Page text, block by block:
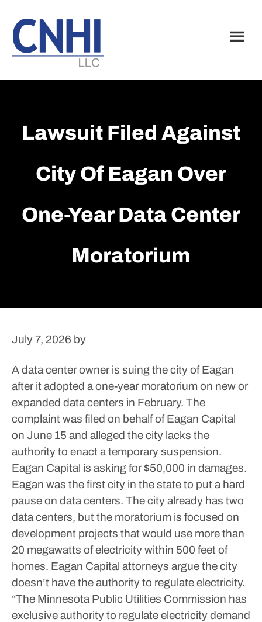
main
content
footer
Lawsuit Filed Against
City Of Eagan Over
One-Year Data Center
Moratorium
July 7, 2026 by
A data center owner is suing the city of Eagan
after it adopted a one-year moratorium on new or
expanded data centers in February. The
complaint was filed on behalf of Eagan Capital
on June 15 and alleged the city lacks the
authority to enact a temporary suspension.
Eagan Capital is asking for $50,000 in damages.
Eagan was the first city in the state to put a hard
pause on data centers. The city already has two
data centers, but the moratorium is focused on
development projects that would use more than
20 megawatts of electricity within 500 feet of
homes. Eagan Capital attorneys argue the city
doesn’t have the authority to regulate electricity.
“The Minnesota Public Utilities Commission has
exclusive authority to regulate electricity demand